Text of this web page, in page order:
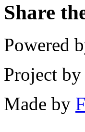
Share
Powered
Project by
Made by